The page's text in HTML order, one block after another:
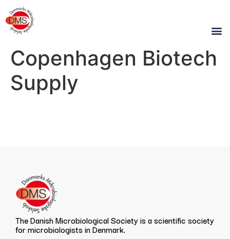
Copenhagen Biotech
Supply
The Danish Microbiological Society is a scientific society
for microbiologists in Denmark.